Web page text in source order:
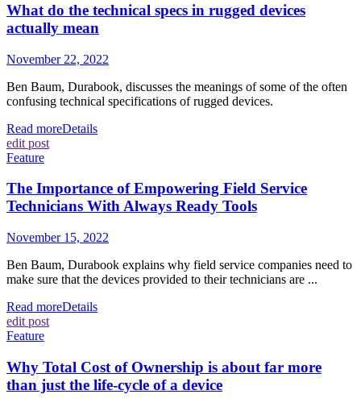
What do the technical specs in rugged devices
actually mean
November 22, 2022
Ben Baum, Durabook, discusses the meanings of some of the often
confusing technical specifications of rugged devices.
Read moreDetails
edit post
Feature
The Importance of Empowering Field Service
Technicians With Always Ready Tools
November 15, 2022
Ben Baum, Durabook explains why field service companies need to
make sure that the devices provided to their technicians are ...
Read moreDetails
edit post
Feature
Why Total Cost of Ownership is about far more
than just the life-cycle of a device